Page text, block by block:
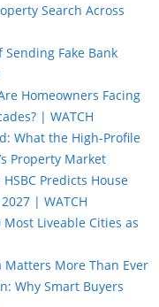
Search Across
Sending Fake Bank
Homeowners Facing
| WATCH
What the High-Profile
Property Market
Predicts House
| WATCH
Liveable Cities as
More Than Ever
Why Smart Buyers